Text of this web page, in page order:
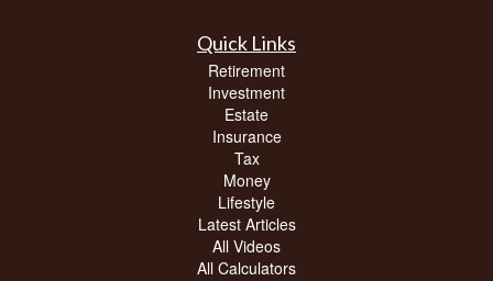
Quick Links
Retirement
Investment
Estate
Insurance
Tax
Money
Lifestyle
Latest Articles
All Videos
All Calculators